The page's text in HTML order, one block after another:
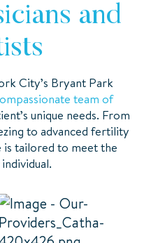
and
City’s Bryant Park
team of
unique needs. From
to advanced fertility
is tailored to meet the